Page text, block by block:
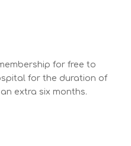
for free to
for the duration of
extra six months.